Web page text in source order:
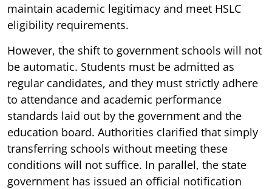
maintain academic legitimacy and meet HSLC
eligibility requirements.
However, the shift to government schools will not
be automatic. Students must be admitted as
regular candidates, and they must strictly adhere
to attendance and academic performance
standards laid out by the government and the
education board. Authorities clarified that simply
transferring schools without meeting these
conditions will not suffice. In parallel, the state
government has issued an official notification